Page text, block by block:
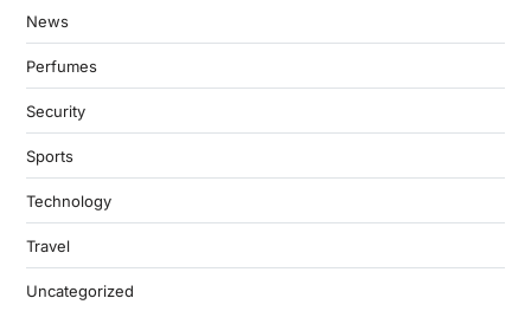
News
Perfumes
Security
Sports
Technology
Travel
Uncategorized